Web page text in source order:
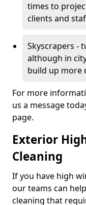
times to
clients and
Skyscrapers -
although in
build up more
For more
us a message
page.
Exterior
Cleaning
If you have high
our teams can
cleaning that